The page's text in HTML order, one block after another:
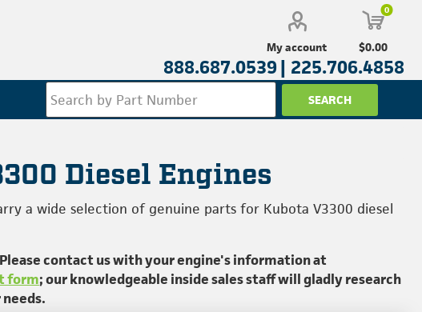
My account
0
$0.00
888.687.0539 | 225.706.4858
Diesel Engines
a wide selection of genuine parts for Kubota V3300 diesel
contact us with your engine's information at
form; our knowledgeable inside sales staff will gladly research